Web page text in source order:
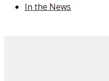
In the News